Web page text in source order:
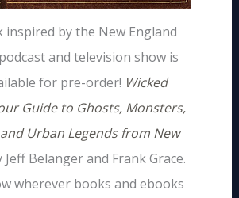
inspired by the New England
and television show is
for pre-order! Wicked
Guide to Ghosts, Monsters,
Urban Legends from New
Belanger and Frank Grace.
wherever books and ebooks